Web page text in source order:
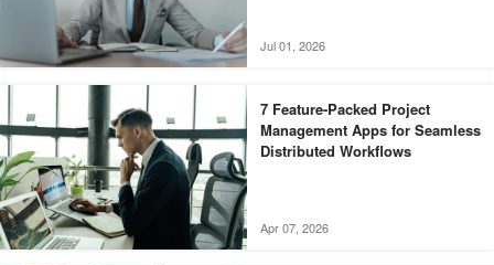
Jul 01, 2026
7 Feature-Packed Project
Management Apps for Seamless
Distributed Workflows
Apr 07, 2026